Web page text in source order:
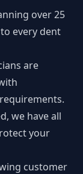
over 25
every dent
are
we have all
your
customer